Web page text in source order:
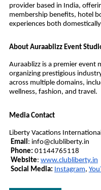
provider based in India,
membership benefits, hotel
experiences both
About Auraablizz Event
Auraablizz is a premier
organizing prestigious
across multiple domains,
wellness, fashion, and travel.
Media Contact
Liberty Vacations
Email: info@clubliberty.in
Phone: 01144765118
Website: www.clubliberty.in
Social Media: Instagram,